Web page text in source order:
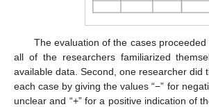
The evaluation of the cases
all of the researchers familiarized
available data. Second, one researcher did
each case by giving the values “−” for
unclear and “+” for a positive indication of